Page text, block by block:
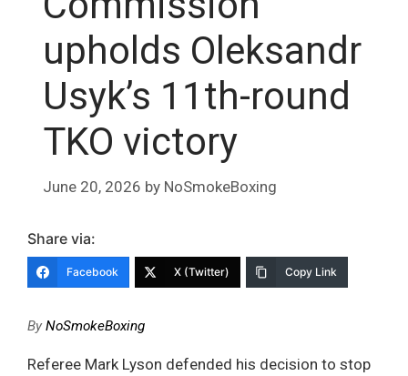
upholds Oleksandr
Usyk’s 11th-round
TKO victory
June 20, 2026 by NoSmokeBoxing
Share via:
Facebook X (Twitter) Copy Link
ByNoSmokeBoxing
Referee Mark Lyson defended his decision to stop